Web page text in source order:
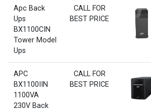
Apc Back
Ups
BX1100CIN
Tower Model
Ups
CALL FOR
BEST PRICE
APC
BX1100IIN
1100VA
230V Back
CALL FOR
BEST PRICE